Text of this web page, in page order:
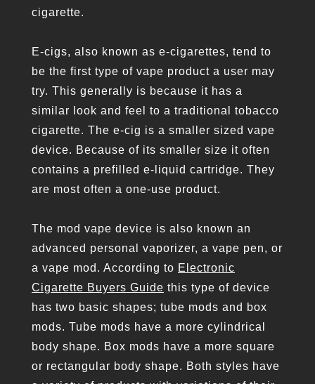
cigarette.
E-cigs, also known as e-cigarettes, tend to
be the first type of vape product a user may
try. This generally is because it has a
similar look and feel to a traditional tobacco
cigarette. The e-cig is a smaller sized vape
device. Because of its smaller size it often
contains a prefilled e-liquid cartridge. They
are most often a one-use product.
The mod vape device is also known an
advanced personal vaporizer, a vape pen, or
a vape mod. According to Electronic
Cigarette Buyers Guide this type of device
has two basic shapes; tube mods and box
mods. Tube mods have a more cylindrical
body shape. Box mods have a more square
or rectangular body shape. Both styles have